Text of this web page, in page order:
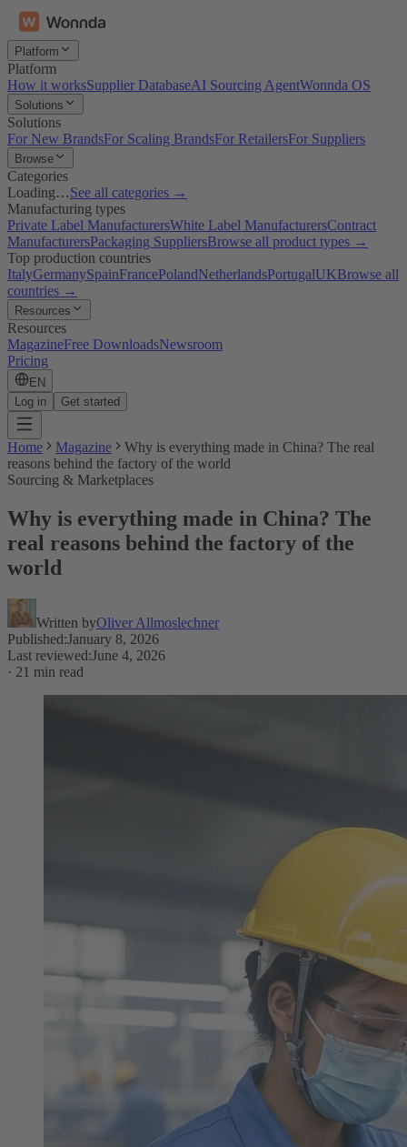
Platform
Platform
How it worksSupplier DatabaseAI Sourcing AgentWonnda OS
Solutions
Solutions
For New BrandsFor Scaling BrandsFor RetailersFor Suppliers
Browse
Categories
Loading…See all categories →
Manufacturing types
Private Label ManufacturersWhite Label ManufacturersContract
ManufacturersPackaging SuppliersBrowse all product types →
Top production countries
ItalyGermanySpainFrancePolandNetherlandsPortugalUKBrowse all
countries →
Resources
Resources
MagazineFree DownloadsNewsroom
Pricing
EN
Log in
Get started
Home Magazine
Why is everything made in China? The real
reasons behind the factory of the world
Sourcing & Marketplaces
Why is everything made in China? The
real reasons behind the factory of the
world
Written byOliver Allmoslechner
Published:January 8, 2026
Last reviewed:June 4, 2026
· 21 min read